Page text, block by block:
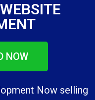
NOW
Now selling